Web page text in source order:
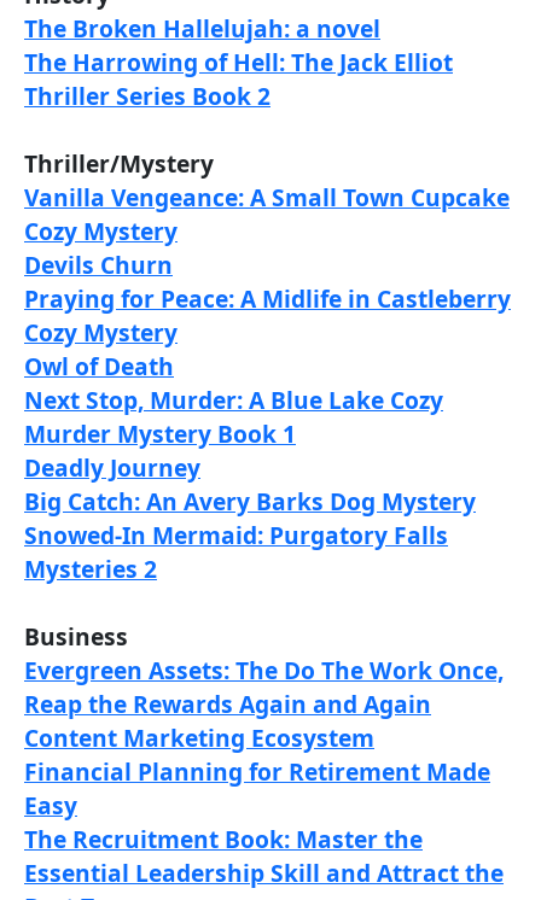
The Broken Hallelujah: a novel
The Harrowing of Hell: The Jack Elliot
Thriller Series Book 2
Thriller/Mystery
Vanilla Vengeance: A Small Town Cupcake
Cozy Mystery
Devils Churn
Praying for Peace: A Midlife in Castleberry
Cozy Mystery
Owl of Death
Next Stop, Murder: A Blue Lake Cozy
Murder Mystery Book 1
Deadly Journey
Big Catch: An Avery Barks Dog Mystery
Snowed-In Mermaid: Purgatory Falls
Mysteries 2
Business
Evergreen Assets: The Do The Work Once,
Reap the Rewards Again and Again
Content Marketing Ecosystem
Financial Planning for Retirement Made
Easy
The Recruitment Book: Master the
Essential Leadership Skill and Attract the